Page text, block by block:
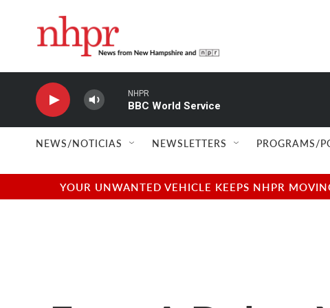
NHPR
BBC World Service
NEWS/NOTICIAS NEWSLETTERS PROGRAMS/
YOUR UNWANTED VEHICLE KEEPS NHPR